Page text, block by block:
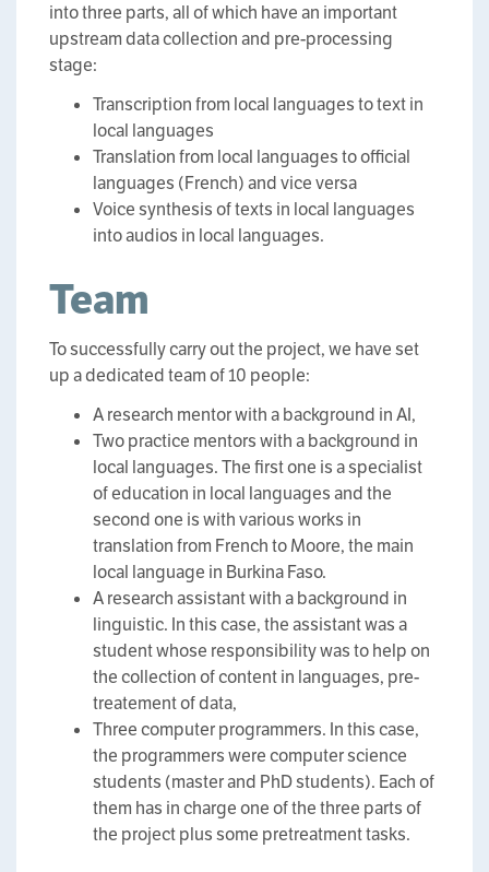
into three parts, all of which have an important
upstream data collection and pre-processing
stage:
Transcription from local languages to text in
local languages
Translation from local languages to official
languages (French) and vice versa
Voice synthesis of texts in local languages
into audios in local languages.
Team
To successfully carry out the project, we have set
up a dedicated team of 10 people:
A research mentor with a background in AI,
Two practice mentors with a background in
local languages. The first one is a specialist
of education in local languages and the
second one is with various works in
translation from French to Moore, the main
local language in Burkina Faso.
A research assistant with a background in
linguistic. In this case, the assistant was a
student whose responsibility was to help on
the collection of content in languages, pre-
treatement of data,
Three computer programmers. In this case,
the programmers were computer science
students (master and PhD students). Each of
them has in charge one of the three parts of
the project plus some pretreatment tasks.